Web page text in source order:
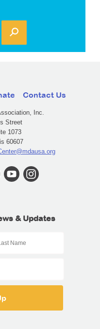
Contact Us
Inc.
Street
1073
60607
& Updates